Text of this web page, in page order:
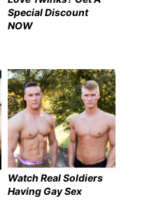
Special Discount
NOW
Watch Real Soldiers
Having Gay Sex